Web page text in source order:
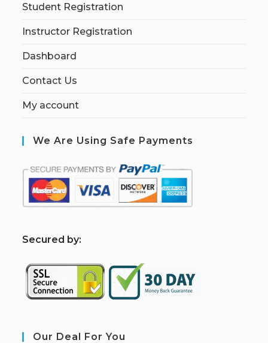
Student Registration
Instructor Registration
Dashboard
Contact Us
My account
We Are Using Safe Payments
Secured by:
Our Deal For You